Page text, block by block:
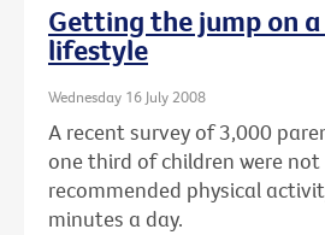
Getting the jump on
lifestyle
Wednesday 16 July 2008
A recent survey of 3,000
one third of children were
recommended physical
minutes a day.